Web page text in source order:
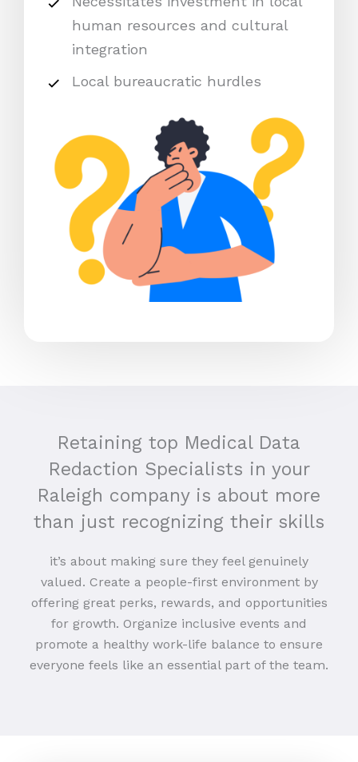
human resources and cultural
integration
Local bureaucratic hurdles
Retaining top Medical Data
Redaction Specialists in your
Raleigh company is about more
than just recognizing their skills
it’s about making sure they feel genuinely
valued. Create a people-first environment by
offering great perks, rewards, and opportunities
for growth. Organize inclusive events and
promote a healthy work-life balance to ensure
everyone feels like an essential part of the team.